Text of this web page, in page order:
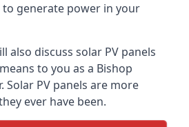
generate power in your
also discuss solar PV panels
to you as a Bishop
Solar PV panels are more
ever have been.